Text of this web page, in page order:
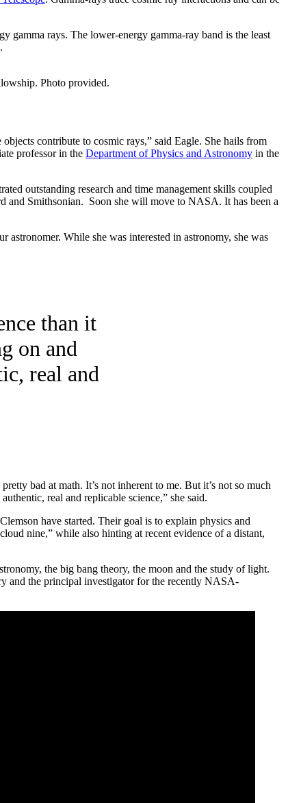
rays. The lower-energy gamma-ray band is the least
Photo provided.
contribute to cosmic rays,” said Eagle. She hails from
professor in the Department of Physics and Astronomy in the
outstanding research and time management skills coupled
and Smithsonian. Soon she will move to NASA. It has been a
astronomer. While she was interested in astronomy, she was
than it
on and
real and
bad at math. It’s not inherent to me. But it’s not so much
real and replicable science,” she said.
have started. Their goal is to explain physics and
nine,” while also hinting at recent evidence of a distant,
the big bang theory, the moon and the study of light.
and the principal investigator for the recently NASA-